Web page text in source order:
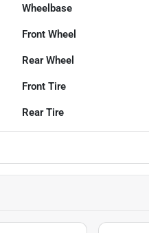
Wheelbase
Front Wheel
Rear Wheel
Front Tire
Rear Tire